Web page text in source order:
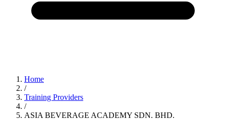
Home
/
Training Providers
/
ASIA BEVERAGE ACADEMY SDN. BHD.